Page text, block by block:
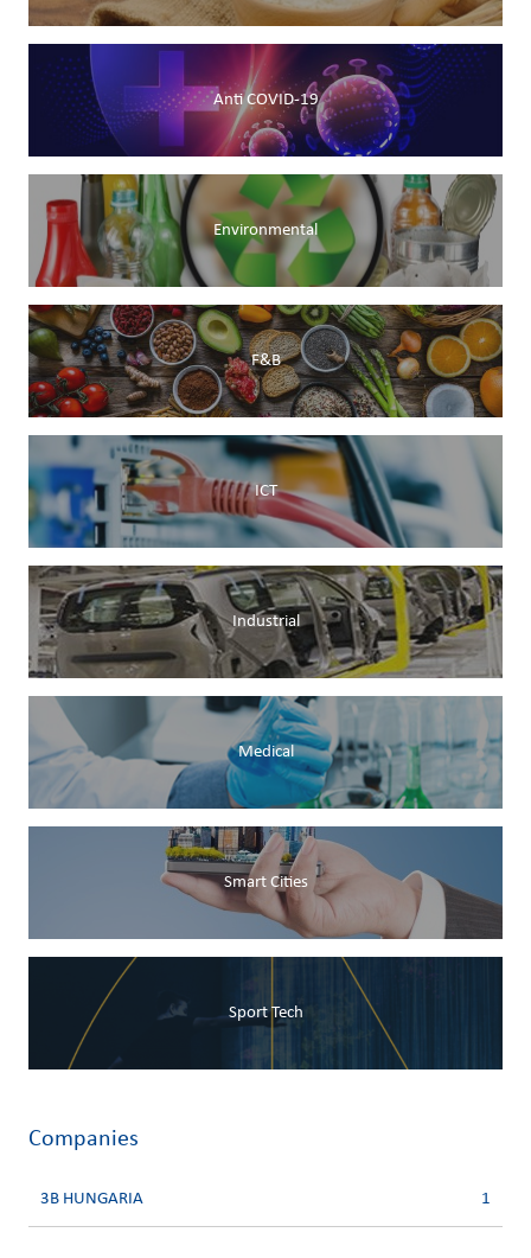
Anti COVID-19
Environmental
F&B
ICT
Industrial
Medical
Smart Cities
Sport Tech
Companies
3B HUNGARIA 1